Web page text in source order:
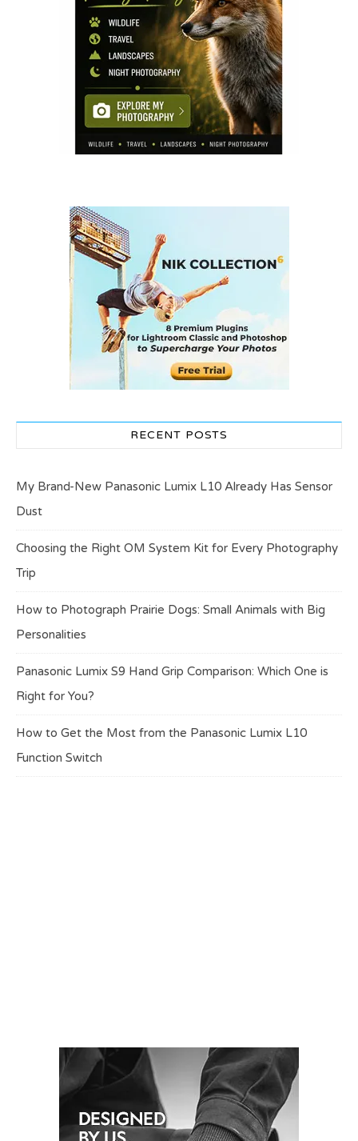
RECENT POSTS
My Brand-New Panasonic Lumix L10 Already Has Sensor
Dust
Choosing the Right OM System Kit for Every Photography
Trip
How to Photograph Prairie Dogs: Small Animals with Big
Personalities
Panasonic Lumix S9 Hand Grip Comparison: Which One is
Right for You?
How to Get the Most from the Panasonic Lumix L10
Function Switch